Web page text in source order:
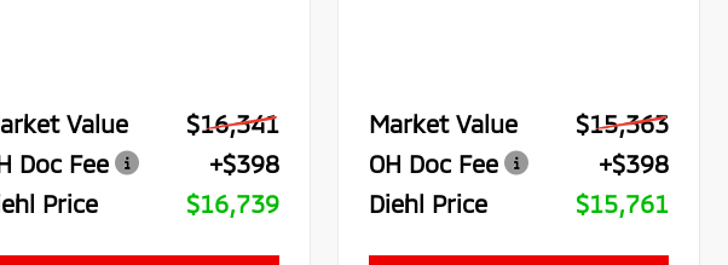
Value
$16,341
Doc Fee
+$398
Price
$16,739
Market Value
$15,363
OH Doc Fee
+$398
Diehl Price
$15,761